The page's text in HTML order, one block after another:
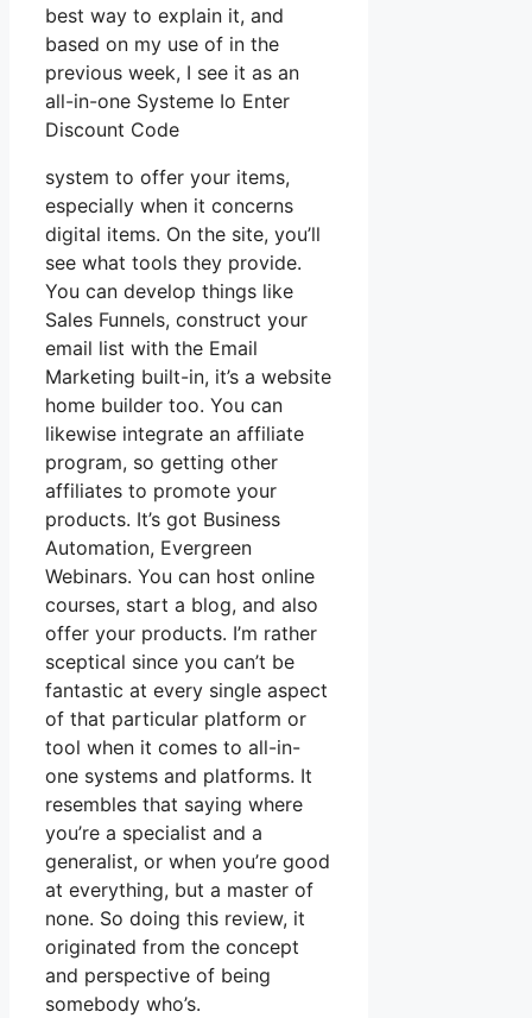
best way to explain it, and
based on my use of in the
previous week, I see it as an
all-in-one Systeme Io Enter
Discount Code
system to offer your items,
especially when it concerns
digital items. On the site, you’ll
see what tools they provide.
You can develop things like
Sales Funnels, construct your
email list with the Email
Marketing built-in, it’s a website
home builder too. You can
likewise integrate an affiliate
program, so getting other
affiliates to promote your
products. It’s got Business
Automation, Evergreen
Webinars. You can host online
courses, start a blog, and also
offer your products. I’m rather
sceptical since you can’t be
fantastic at every single aspect
of that particular platform or
tool when it comes to all-in-
one systems and platforms. It
resembles that saying where
you’re a specialist and a
generalist, or when you’re good
at everything, but a master of
none. So doing this review, it
originated from the concept
and perspective of being
somebody who’s.